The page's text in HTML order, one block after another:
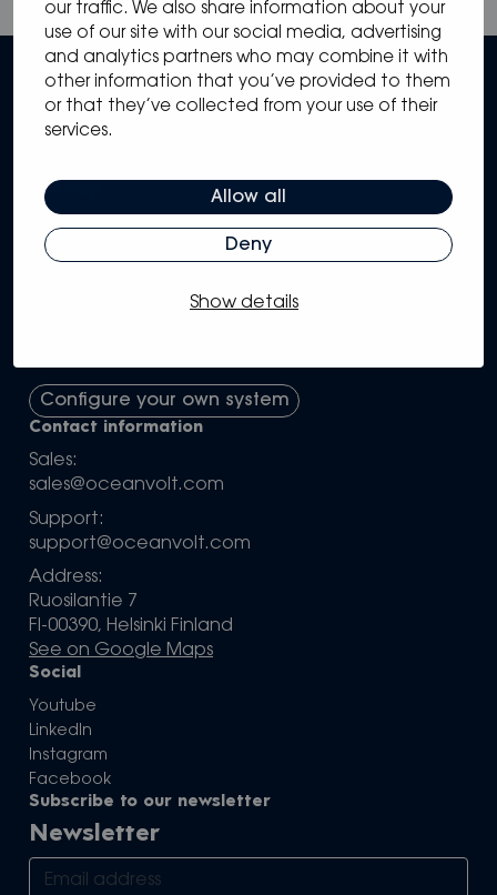
our traffic. We also share information about your
use of our site with our social media, advertising
and analytics partners who may combine it with
other information that you’ve provided to them
or that they’ve collected from your use of their
services.
Allow all
Deny
Show details
Sitemap
Systems
Configure your own system
Contact information
Sales:
sales@oceanvolt.com
Support:
support@oceanvolt.com
Address:
Ruosilantie 7
FI-00390, Helsinki Finland
See on Google Maps
Social
Youtube
LinkedIn
Instagram
Facebook
Subscribe to our newsletter
Newsletter